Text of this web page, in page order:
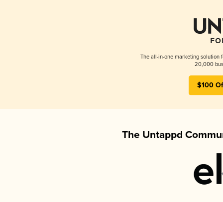
The all-in-one marketing solution
20,000
$100
The Untappd